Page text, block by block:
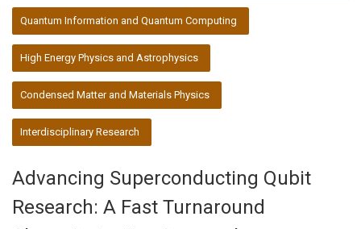
Quantum Information and Quantum Computing
High Energy Physics and Astrophysics
Condensed Matter and Materials Physics
Interdisciplinary Research
Advancing Superconducting Qubit
Research: A Fast Turnaround